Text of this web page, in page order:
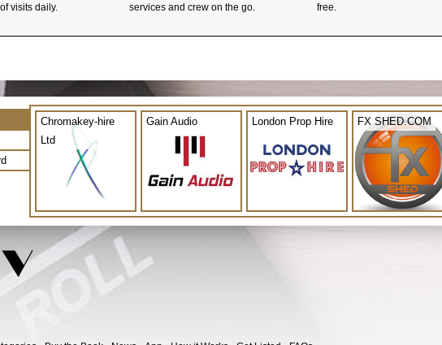
visits daily.
services and crew on the go.
free.
Chromakey-hire
Ltd
Gain Audio London Prop Hire FX SHED.COM